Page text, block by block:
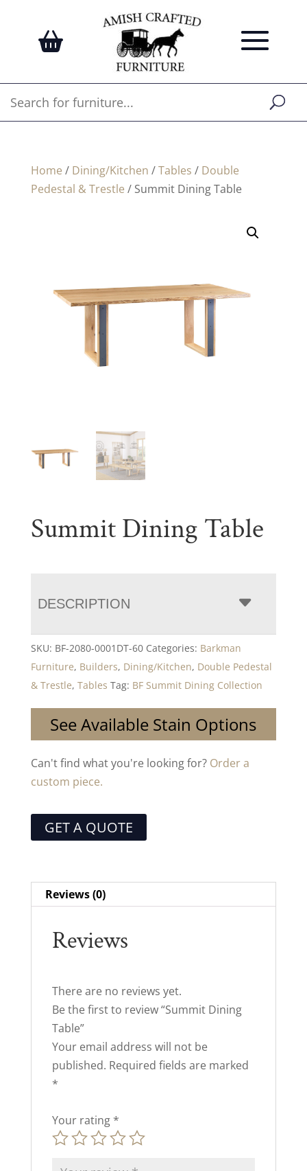
Home / Dining/Kitchen /Tables / Double
Pedestal & Trestle / Summit Dining Table
Summit Dining Table
DESCRIPTION
SKU: BF-2080-0001DT-60 Categories: Barkman
Furniture, Builders, Dining/Kitchen, Double Pedestal
& Trestle, Tables Tag: BF Summit Dining Collection
See Available Stain Options
Can't find what you're looking for? Order a
custom piece.
GET A QUOTE
Reviews (0)
Reviews
There are no reviews yet.
Be the first to review “Summit Dining
Table”
Your email address will not be
published. Required fields are marked
*
Your rating *